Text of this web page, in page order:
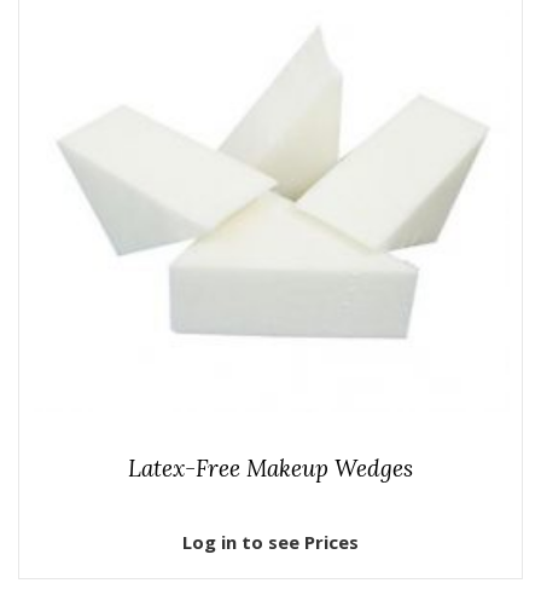
Latex-Free Makeup Wedges
Log in to see Prices